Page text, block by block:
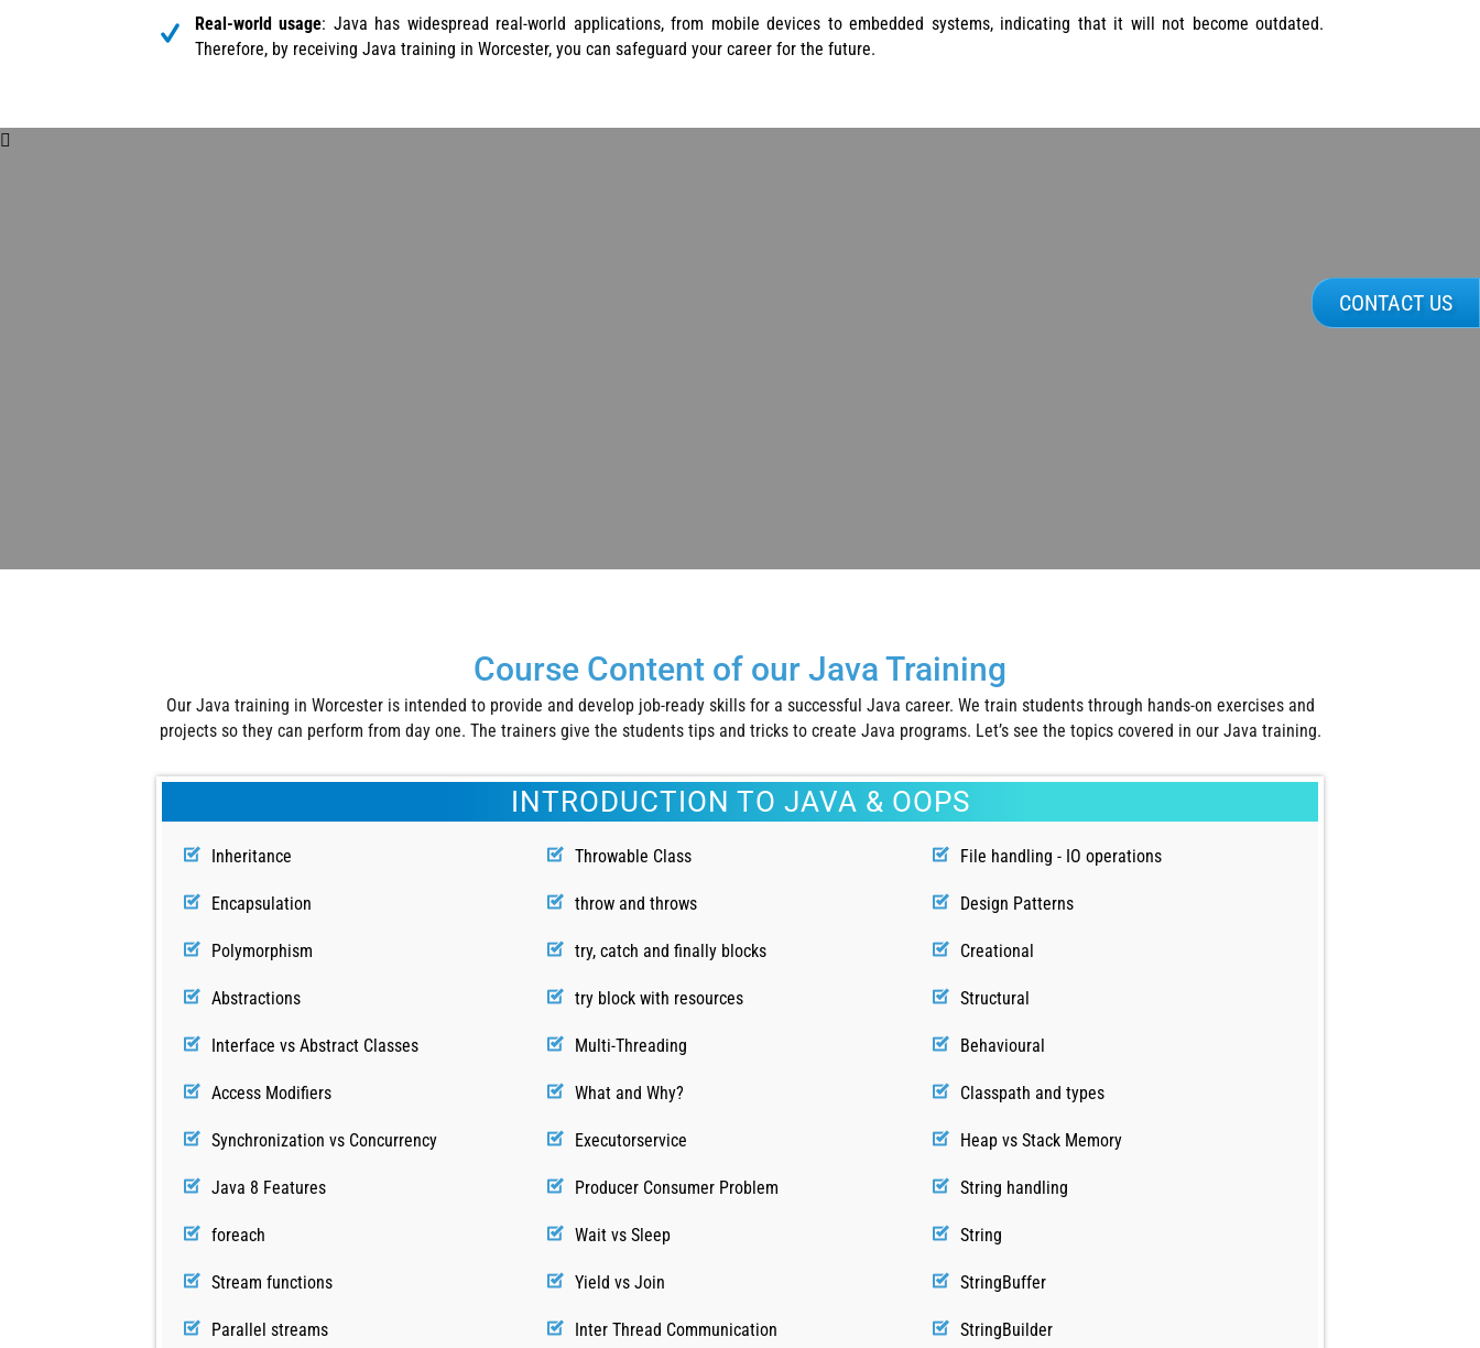
Real-world usage: Java has widespread real-world applications, from mobile devices to embedded systems, indicating that it will not become outdated.
Therefore, by receiving Java training in Worcester, you can safeguard your career for the future.
Course Content of our Java Training
Our Java training in Worcester is intended to provide and develop job-ready skills for a successful Java career. We train students through hands-on exercises and
projects so they can perform from day one. The trainers give the students tips and tricks to create Java programs. Let’s see the topics covered in our Java training.
INTRODUCTION TO JAVA & OOPS
Inheritance
Encapsulation
Polymorphism
Abstractions
Interface vs Abstract Classes
Access Modifiers
Synchronization vs Concurrency
Java 8 Features
foreach
Stream functions
Parallel streams
Throwable Class
throw and throws
try, catch and finally blocks
try block with resources
Multi-Threading
What and Why?
Executorservice
Producer Consumer Problem
Wait vs Sleep
Yield vs Join
Inter Thread Communication
File handling - IO operations
Design Patterns
Creational
Structural
Behavioural
Classpath and types
Heap vs Stack Memory
String handling
String
StringBuffer
StringBuilder
CONTACT US